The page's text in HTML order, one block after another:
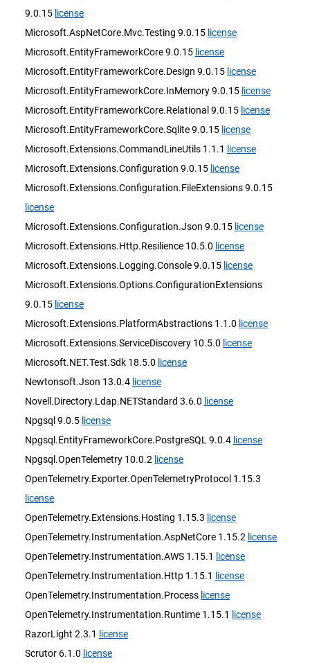
9.0.15 license
Microsoft.AspNetCore.Mvc.Testing 9.0.15 license
Microsoft.EntityFrameworkCore 9.0.15 license
Microsoft.EntityFrameworkCore.Design 9.0.15 license
Microsoft.EntityFrameworkCore.InMemory 9.0.15 license
Microsoft.EntityFrameworkCore.Relational 9.0.15 license
Microsoft.EntityFrameworkCore.Sqlite 9.0.15 license
Microsoft.Extensions.CommandLineUtils 1.1.1
license
Microsoft.Extensions.Configuration 9.0.15 license
Microsoft.Extensions.Configuration.FileExtensions 9.0.15
license
Microsoft.Extensions.Configuration.Json 9.0.15 license
Microsoft.Extensions.Http.Resilience 10.5.0 license
Microsoft.Extensions.Logging.Console 9.0.15 license
Microsoft.Extensions.Options.ConfigurationExtensions
9.0.15 license
Microsoft.Extensions.PlatformAbstractions 1.1.0 license
Microsoft.Extensions.ServiceDiscovery 10.5.0 license
Microsoft.NET.Test.Sdk 18.5.0 license
Newtonsoft.Json 13.0.4 license
Novell.Directory.Ldap.NETStandard 3.6.0 license
Npgsql 9.0.5 license
Npgsql.EntityFrameworkCore.PostgreSQL 9.0.4 license
Npgsql.OpenTelemetry 10.0.2 license
OpenTelemetry.Exporter.OpenTelemetryProtocol 1.15.3
license
OpenTelemetry.Extensions.Hosting 1.15.3 license
OpenTelemetry.Instrumentation.AspNetCore 1.15.2 license
OpenTelemetry.Instrumentation.AWS 1.15.1
license
OpenTelemetry.Instrumentation.Http 1.15.1
license
OpenTelemetry.Instrumentation.Process license
OpenTelemetry.Instrumentation.Runtime 1.15.1
license
RazorLight 2.3.1
license
Scrutor 6.1.0 license